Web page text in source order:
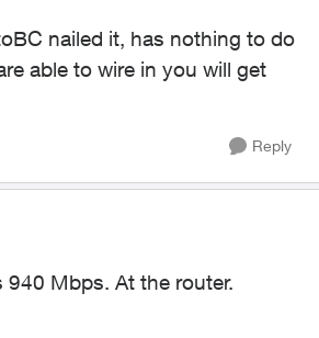
nailed it, has nothing to do
able to wire in you will get
Reply
940 Mbps. At the router.